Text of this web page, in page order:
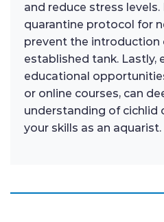
and reduce stress
quarantine protocol for
prevent the introduction
established tank. Lastly,
educational
or online courses, can
understanding of cichlid
your skills as an aquarist.